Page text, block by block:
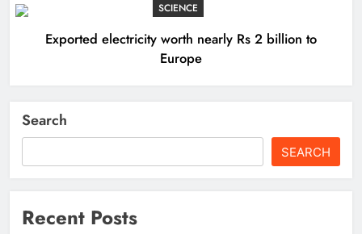
SCIENCE
Exported electricity worth nearly Rs 2 billion to
Europe
Search
SEARCH
Recent Posts